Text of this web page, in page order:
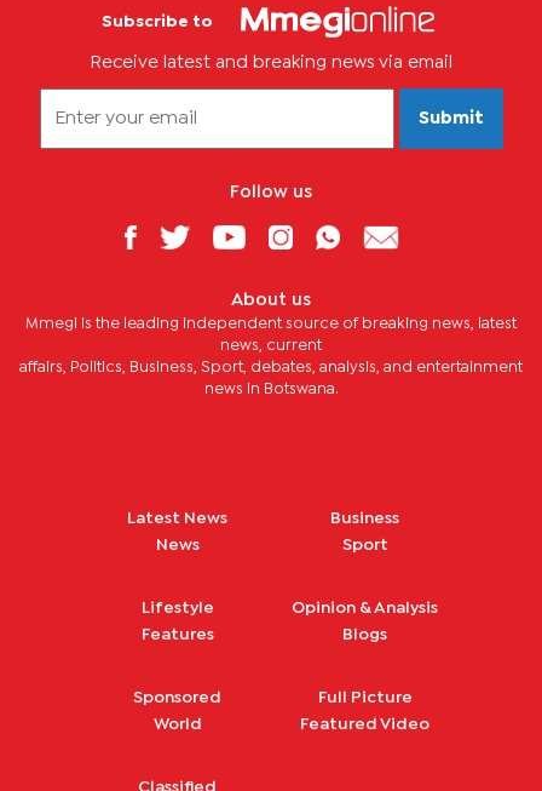
Subscribe to
Receive latest and breaking news via email
Submit
Follow us
About us
Mmegi is the leading independent source of breaking news, latest
news, current
affairs, Politics, Business, Sport, debates, analysis, and entertainment
news in Botswana.
Latest News
News
Business
Sport
Lifestyle
Features
Opinion & Analysis
Blogs
Sponsored
World
Full Picture
Featured Video
Classified